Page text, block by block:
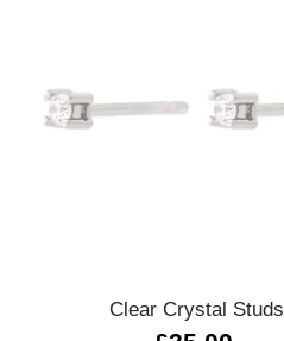
Clear Crystal Studs